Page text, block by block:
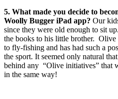
5. What made you decide to
Woolly Bugger iPad app? Our
since they were old enough to sit
the books to his little brother.
to fly-fishing and has had such a
the sport. It seemed only natural
behind any “Olive initiatives” that
in the same way!